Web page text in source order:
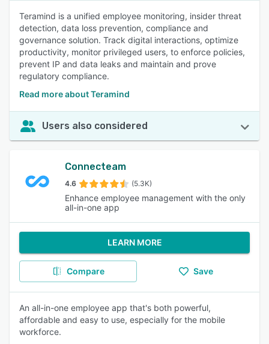
Teramind is a unified employee monitoring, insider threat
detection, data loss prevention, compliance and
governance solution. Track digital interactions, optimize
productivity, monitor privileged users, to enforce policies,
prevent IP and data leaks and maintain and prove
regulatory compliance.
Read more about Teramind
Users also considered
Connecteam
4.6 (5.3K)
Enhance employee management with the only
all-in-one app
LEARN MORE
Compare Save
An all-in-one employee app that's both powerful,
affordable and easy to use, especially for the mobile
workforce.